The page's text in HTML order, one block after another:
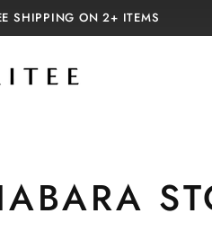
SHIPPING ON 2+ ITEMS